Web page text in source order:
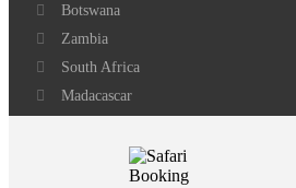
Botswana
Zambia
South Africa
Madacascar